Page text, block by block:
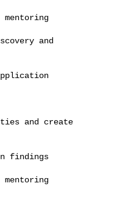
and
and create
findings